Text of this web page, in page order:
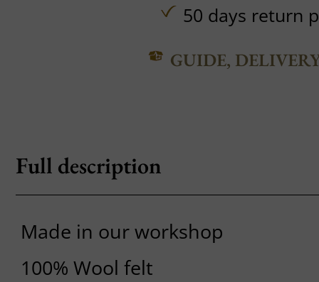
50 days return
GUIDE,
Full description
Made in our workshop
100% Wool felt